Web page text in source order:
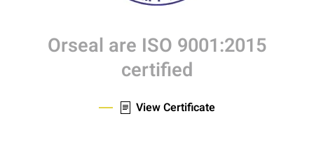
Orseal are ISO 9001:2015
certified
View Certificate